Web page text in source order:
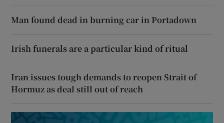
Man found dead in burning car in Portadown
Irish funerals are a particular kind of ritual
Iran issues tough demands to reopen Strait of
Hormuz as deal still out of reach